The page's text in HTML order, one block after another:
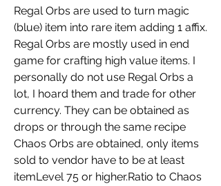
Regal Orbs are used to turn magic
(blue) item into rare item adding 1 affix.
Regal Orbs are mostly used in end
game for crafting high value items. I
personally do not use Regal Orbs a
lot, I hoard them and trade for other
currency. They can be obtained as
drops or through the same recipe
Chaos Orbs are obtained, only items
sold to vendor have to be at least
itemLevel 75 or higher.Ratio to Chaos